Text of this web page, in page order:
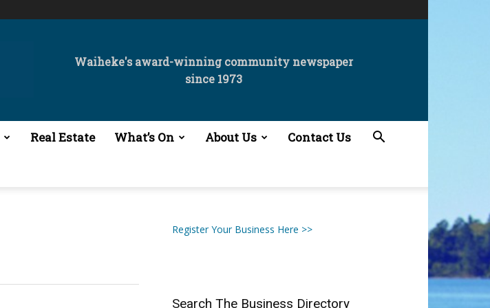
Waiheke's award-winning community newspaper
since 1973
Real Estate What’s On About Us Contact Us
Register Your Business Here >>
Search The Business Directory